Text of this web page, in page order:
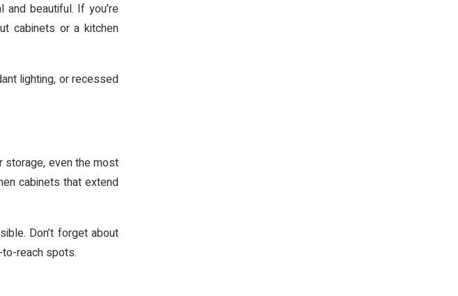
beautiful. If you’re
cabinets or a kitchen
lighting, or recessed
storage, even the most
cabinets that extend
Don’t forget about
reach spots.